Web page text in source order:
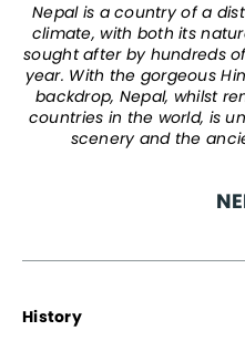
Nepal is a country of a
climate, with both its
sought after by hundreds
year. With the gorgeous
backdrop, Nepal, whilst
countries in the world, is
scenery and the
History